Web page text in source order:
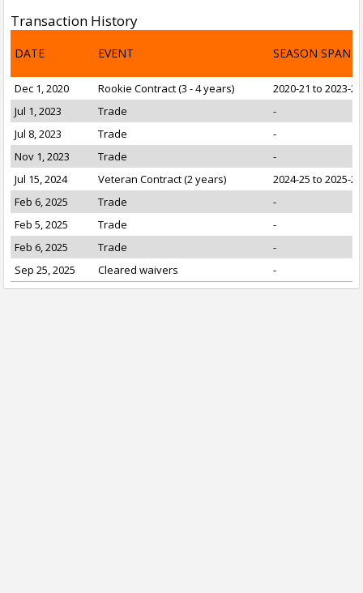
Transaction History
DATE EVENT SEASON SPAN
Dec 1, 2020 Rookie Contract (3 - 4 years)
2020-21 to 2023-24
Jul 1, 2023
Trade
-
Jul 8, 2023
Trade
-
Nov 1, 2023
Trade
-
Jul 15, 2024
Veteran Contract (2 years)
2024-25 to 2025-26
Feb 6, 2025
Trade
-
Feb 5, 2025
Trade
-
Feb 6, 2025
Trade
-
Sep 25, 2025
Cleared waivers -